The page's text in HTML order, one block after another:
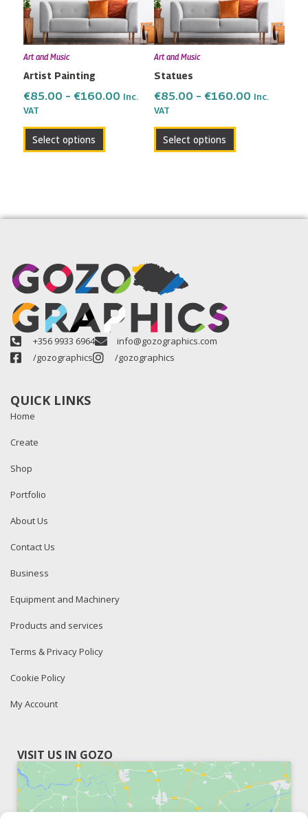
Art and Music
Artist Painting
€85.00 – €160.00 Inc.
VAT
Select options
The
options
may
on
product
Art and Music
Statues
€85.00 – €160.00 Inc.
VAT
Select options
The
options
may
on
product
+356 9933 6964
info@gozographics.com
/gozographics
/gozographics
QUICK LINKS
Home
Create
Shop
Portfolio
About Us
Contact Us
Business
Equipment and Machinery
Products and services
Terms & Privacy Policy
Cookie Policy
My Account
VISIT US IN GOZO